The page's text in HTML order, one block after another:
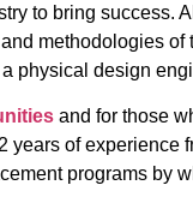
to bring success.
methodologies
physical design
and for those
of experience
programs by